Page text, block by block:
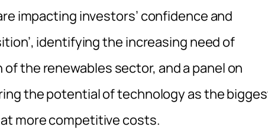
impacting investors’ confidence and
identifying the increasing need of
the renewables sector, and a panel on
the potential of technology as the
more competitive costs.